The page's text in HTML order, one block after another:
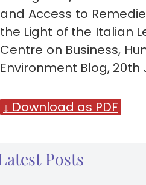
and Access to
the Light of the Italian
Centre on Business,
Environment Blog, 20th
↓ Download as PDF
Posts